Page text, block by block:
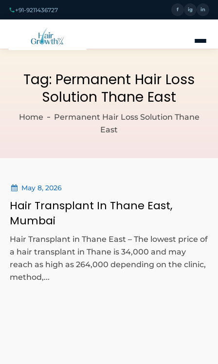
+91-9211436727 f ig in
Tag: Permanent Hair Loss
Solution Thane East
Home
Permanent Hair Loss Solution Thane
East
May 8, 2026
Hair Transplant In Thane East,
Mumbai
Hair Transplant in Thane East – The lowest price of
a hair transplant in Thane is 34,000 and may
reach as high as 264,000 depending on the clinic,
method,...